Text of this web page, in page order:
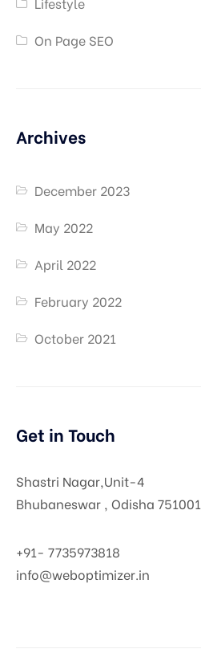
On Page SEO
Archives
December 2023
May 2022
April 2022
February 2022
October 2021
Get in Touch
Shastri Nagar,Unit-4
Bhubaneswar , Odisha 751001
+91- 7735973818
info@weboptimizer.in